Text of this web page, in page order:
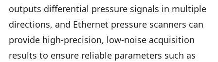
outputs differential pressure signals in multiple
directions, and Ethernet pressure scanners can
provide high-precision, low-noise acquisition
results to ensure reliable parameters such as